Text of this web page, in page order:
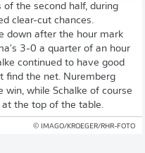
the second half, during
clear-cut chances.
down after the hour mark
3-0 a quarter of an hour
continued to have good
find the net. Nuremberg
while Schalke of course
the top of the table.
© IMAGO/KROEGER/RHR-FOTO